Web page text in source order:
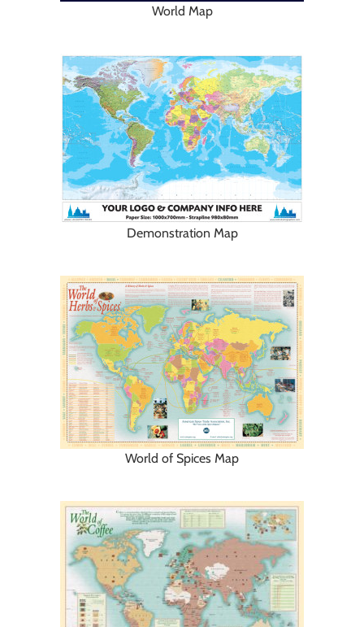
World Map
Demonstration Map
World of Spices Map